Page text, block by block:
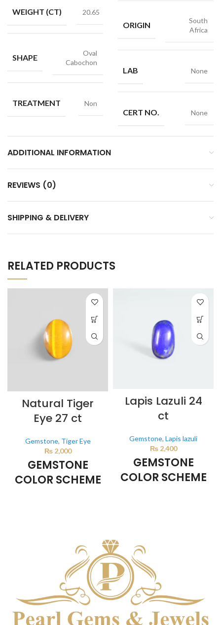
WEIGHT (CT) 20.65
SHAPE
Oval
Cabochon
TREATMENT Non
ORIGIN
South
Africa
LAB None
CERT NO. None
ADDITIONAL INFORMATION
REVIEWS (0)
SHIPPING & DELIVERY
RELATED PRODUCTS
Natural Tiger
Eye 27 ct
Gemstone, Tiger Eye
₨2,000
GEMSTONE
COLOR SCHEME
from the product image.*For
Lapis Lazuli 24
ct
Gemstone, Lapis lazuli
₨2,400
GEMSTONE
COLOR SCHEME
from the product image.